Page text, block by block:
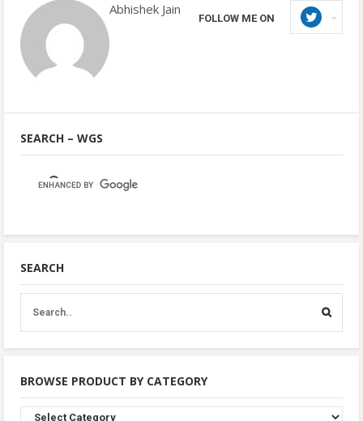
Abhishek Jain
FOLLOW ME ON
SEARCH – WGS
SEARCH
BROWSE PRODUCT BY CATEGORY
Browse